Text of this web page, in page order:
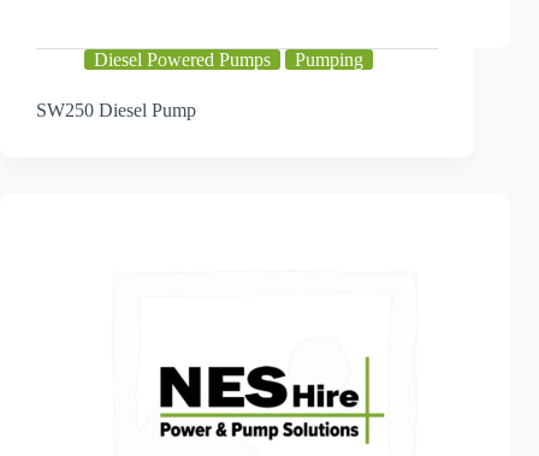
Diesel Powered Pumps Pumping
SW250 Diesel Pump